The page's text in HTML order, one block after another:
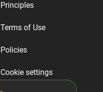
Principles
Terms of Use
Policies
Cookie settings